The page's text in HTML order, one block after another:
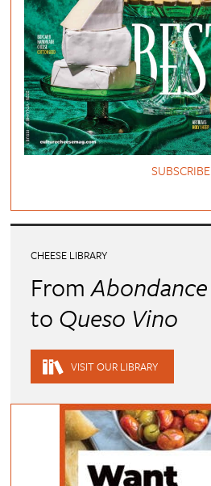
SUBSCRIBE
CHEESE LIBRARY
FromAbondance
to Queso Vino
VISIT OUR LIBRARY